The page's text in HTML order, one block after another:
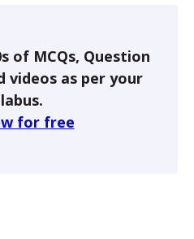
of MCQs, Question
videos as per your
for free